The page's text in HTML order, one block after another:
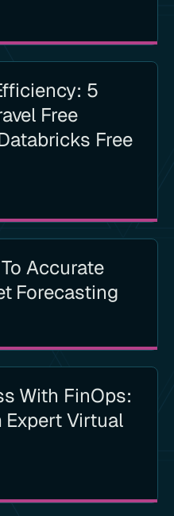
5
Free
Free
Accurate
Forecasting
With FinOps:
Expert Virtual